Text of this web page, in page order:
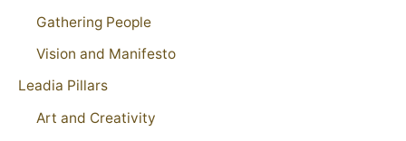
Gathering People
Vision and Manifesto
Leadia Pillars
Art and Creativity